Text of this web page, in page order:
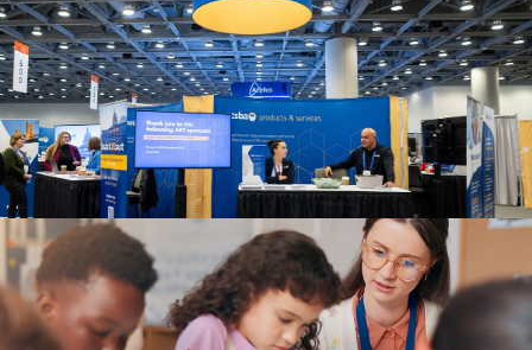
Fall 2022 Summer 2022